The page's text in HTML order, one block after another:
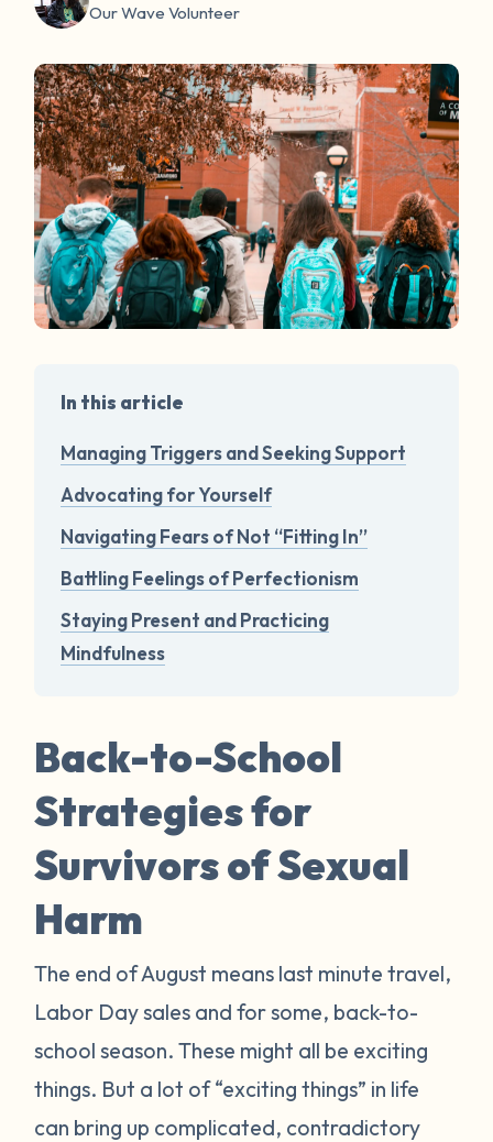
Our Wave Volunteer
In this article
Managing Triggers and Seeking Support
Advocating for Yourself
Navigating Fears of Not “Fitting In”
Battling Feelings of Perfectionism
Staying Present and Practicing
Mindfulness
Back-to-School
Strategies for
Survivors of Sexual
Harm
The end of August means last minute travel,
Labor Day sales and for some, back-to-
school season. These might all be exciting
things. But a lot of “exciting things” in life
can bring up complicated, contradictory